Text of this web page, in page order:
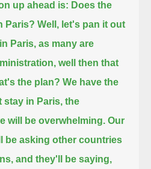
up ahead is: Does the
Paris? Well, let's pan it out
Paris, as many are
well then that
the plan? We have the
stay in Paris, the
will be overwhelming. Our
be asking other countries
and they'll be saying,